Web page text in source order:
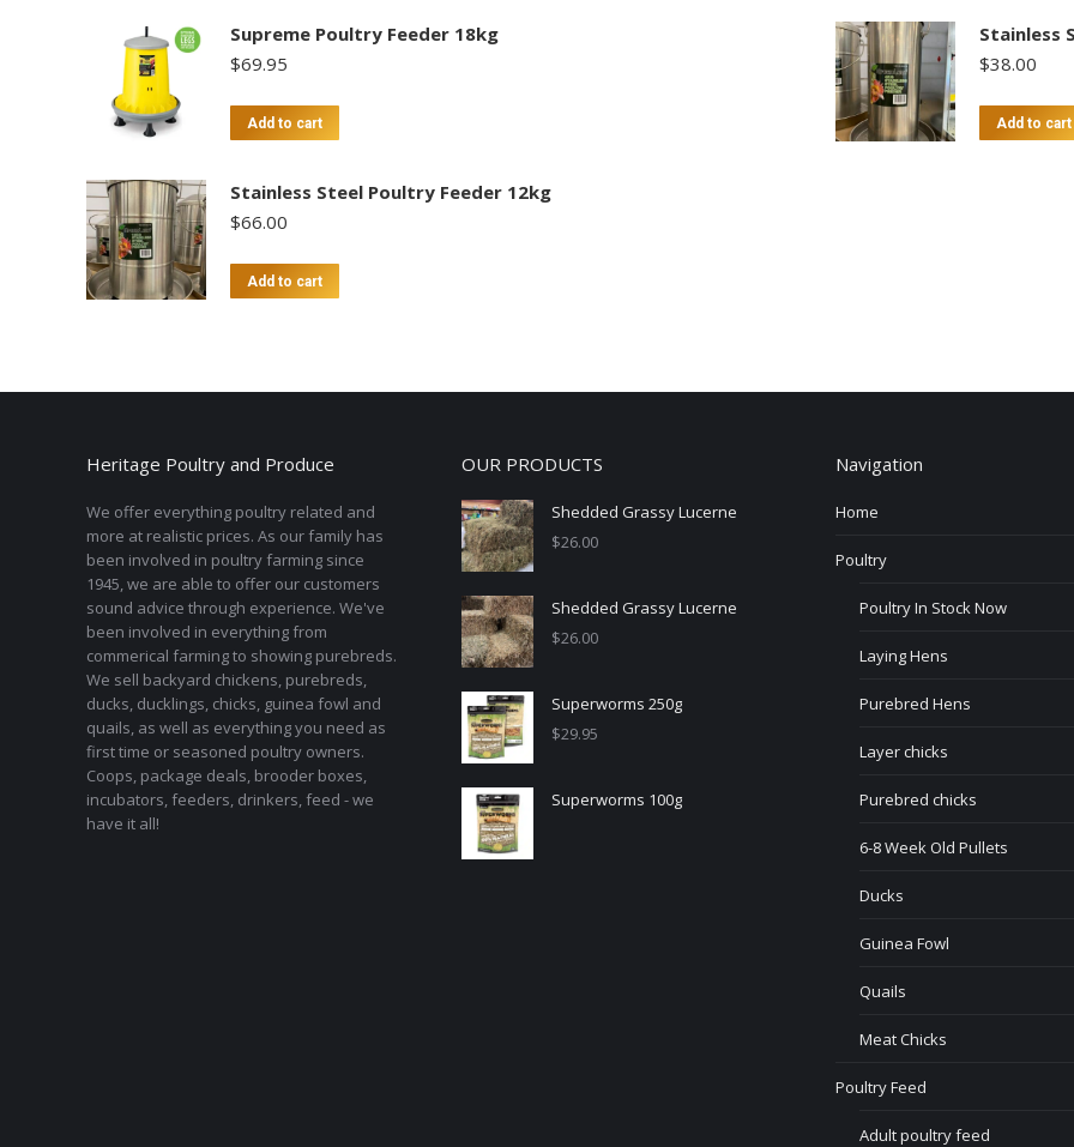
Supreme Poultry Feeder 18kg
$69.95
Add to cart
Stainless
$38.00
Add to cart
Stainless Steel Poultry Feeder 12kg
$66.00
Add to cart
Heritage Poultry and Produce
We offer everything poultry related and
more at realistic prices. As our family has
been involved in poultry farming since
1945, we are able to offer our customers
sound advice through experience. We've
been involved in everything from
commerical farming to showing purebreds.
We sell backyard chickens, purebreds,
ducks, ducklings, chicks, guinea fowl and
quails, as well as everything you need as
first time or seasoned poultry owners.
Coops, package deals, brooder boxes,
incubators, feeders, drinkers, feed - we
have it all!
OUR PRODUCTS
Shedded Grassy Lucerne
$26.00
Shedded Grassy Lucerne
$26.00
Superworms 250g
$29.95
Superworms 100g
Navigation
Home
Poultry
Poultry In Stock Now
Laying Hens
Purebred Hens
Layer chicks
Purebred chicks
6-8 Week Old Pullets
Ducks
Guinea Fowl
Quails
Meat Chicks
Poultry Feed
Adult poultry feed